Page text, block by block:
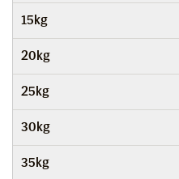
15kg
20kg
25kg
30kg
35kg